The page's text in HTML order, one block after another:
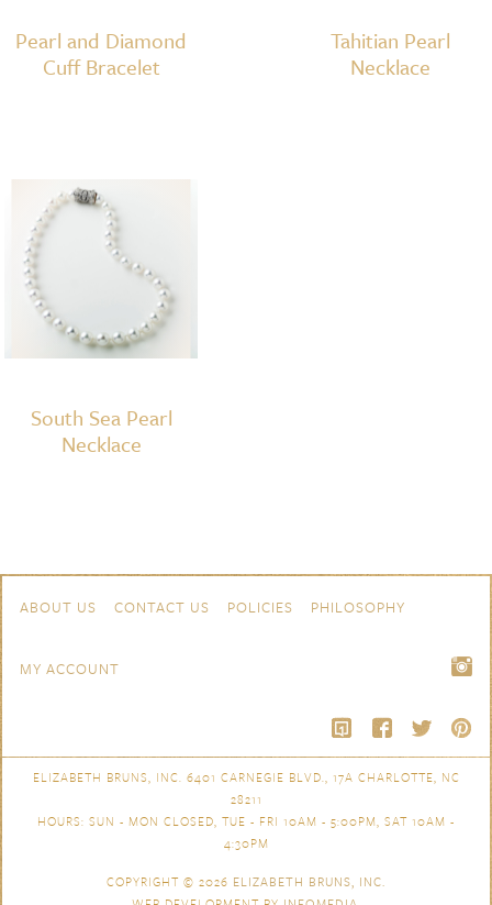
Pearl and Diamond
Cuff Bracelet
Tahitian Pearl
Necklace
South Sea Pearl
Necklace
Navigation
ABOUT US CONTACT US POLICIES PHILOSOPHY
MY ACCOUNT
ELIZABETH BRUNS, INC. 6401 CARNEGIE BLVD., 17A CHARLOTTE, NC
28211
HOURS: SUN - MON CLOSED, TUE - FRI 10AM - 5:00PM, SAT 10AM -
4:30PM
COPYRIGHT © 2026 ELIZABETH BRUNS, INC.